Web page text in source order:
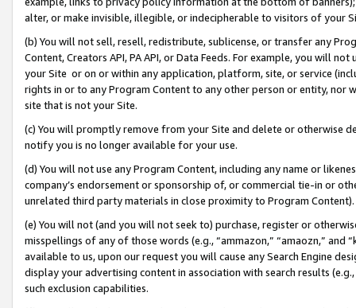
alter, or make invisible, illegible, or indecipherable to visitors of your
(b) You will not sell, resell, redistribute, sublicense, or transfer any
Content, Creators API, PA API, or Data Feeds. For example, you will
your Site or on or within any application, platform, site, or service
rights in or to any Program Content to any other person or entity, nor
site that is not your Site.
(c) You will promptly remove from your Site and delete or otherwise
notify you is no longer available for your use.
(d) You will not use any Program Content, including any name or
company’s endorsement or sponsorship of, or commercial tie-in or
unrelated third party materials in close proximity to Program Content).
(e) You will not (and you will not seek to) purchase, register or
misspellings of any of those words (e.g., “ammazon,” “amaozn,” and
available to us, upon our request you will cause any Search Engine
display your advertising content in association with search results
such exclusion capabilities.